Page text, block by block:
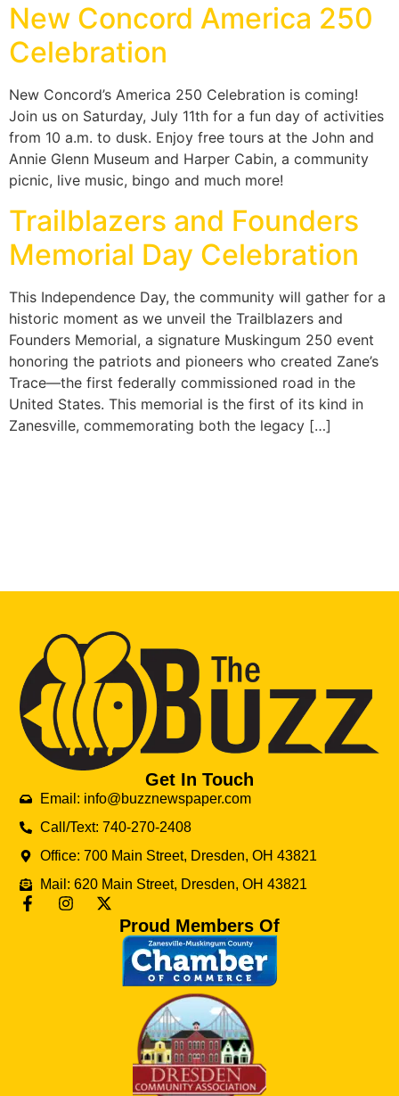
New Concord America 250
Celebration
New Concord’s America 250 Celebration is coming!
Join us on Saturday, July 11th for a fun day of activities
from 10 a.m. to dusk. Enjoy free tours at the John and
Annie Glenn Museum and Harper Cabin, a community
picnic, live music, bingo and much more!
Trailblazers and Founders
Memorial Day Celebration
This Independence Day, the community will gather for a
historic moment as we unveil the Trailblazers and
Founders Memorial, a signature Muskingum 250 event
honoring the patriots and pioneers who created Zane’s
Trace—the first federally commissioned road in the
United States. This memorial is the first of its kind in
Zanesville, commemorating both the legacy […]
Get In Touch
Email: info@buzznewspaper.com
Call/Text: 740-270-2408
Office: 700 Main Street, Dresden, OH 43821
Mail: 620 Main Street, Dresden, OH 43821
Proud Members Of